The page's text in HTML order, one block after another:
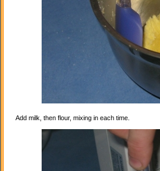
Add milk, then flour, mixing in each time.